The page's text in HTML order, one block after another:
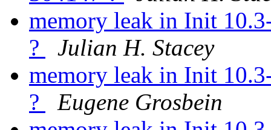
memory leak in Init
?
Julian H. Stacey
memory leak in Init
?
Eugene Grosbein